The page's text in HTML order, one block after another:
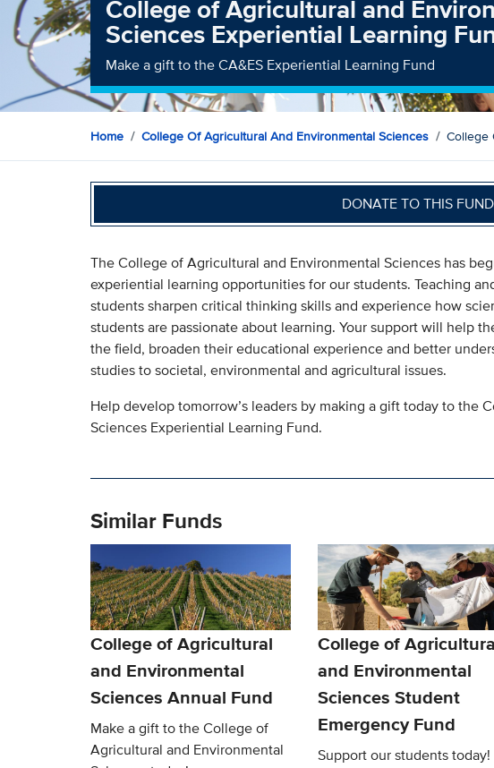
College of Agricultural and
Sciences Experiential Learning
Make a gift to the CA&ES Experiential Learning Fund
Home College Of Agricultural And Environmental Sciences College
DONATE TO THIS FUND
The College of Agricultural and Environmental Sciences has
experiential learning opportunities for our students. Teaching
students sharpen critical thinking skills and experience how
students are passionate about learning. Your support will help
the field, broaden their educational experience and better
studies to societal, environmental and agricultural issues.
Help develop tomorrow’s leaders by making a gift today to the
Sciences Experiential Learning Fund.
Similar Funds
College of Agricultural
and Environmental
Sciences Annual Fund
Make a gift to the College of
Agricultural and Environmental
College of
and Environmental
Sciences Student
Emergency Fund
Support our students today!